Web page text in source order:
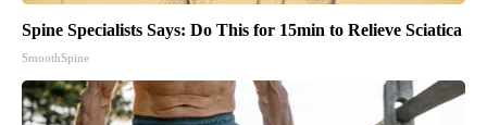
Spine Specialists Says: Do This for 15min to Relieve Sciatica
SmoothSpine